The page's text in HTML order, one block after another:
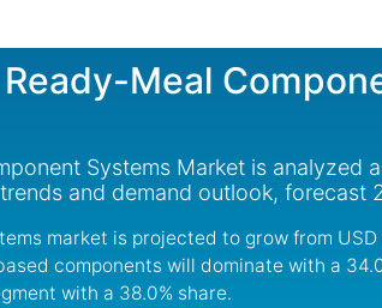
Meal
Systems Market is analyzed
and demand outlook, forecast
market is projected to grow from USD
components will dominate with a
with a 38.0% share.